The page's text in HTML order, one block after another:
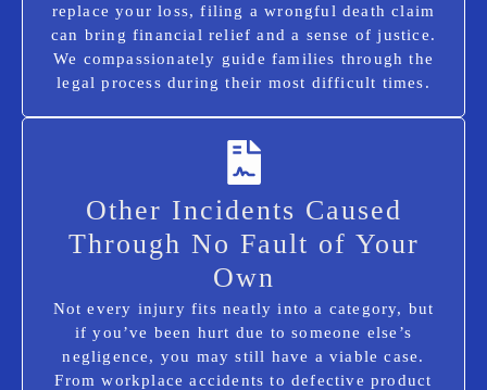
replace your loss, filing a wrongful death claim
can bring financial relief and a sense of justice.
We compassionately guide families through the
legal process during their most difficult times.
Other Incidents Caused
Through No Fault of Your
Own
Not every injury fits neatly into a category, but
if you’ve been hurt due to someone else’s
negligence, you may still have a viable case.
From workplace accidents to defective product